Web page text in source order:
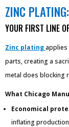
ZINC PLATING:
YOUR FIRST LINE
Zinc plating applies
parts, creating a
metal does blocking
What Chicago
Economical
inflating